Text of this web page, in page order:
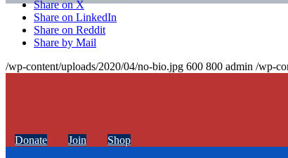
Share on X
Share on LinkedIn
Share on Reddit
Share by Mail
/wp-content/uploads/2020/04/no-bio.jpg 600 800 admin /wp-
Donate Join Shop